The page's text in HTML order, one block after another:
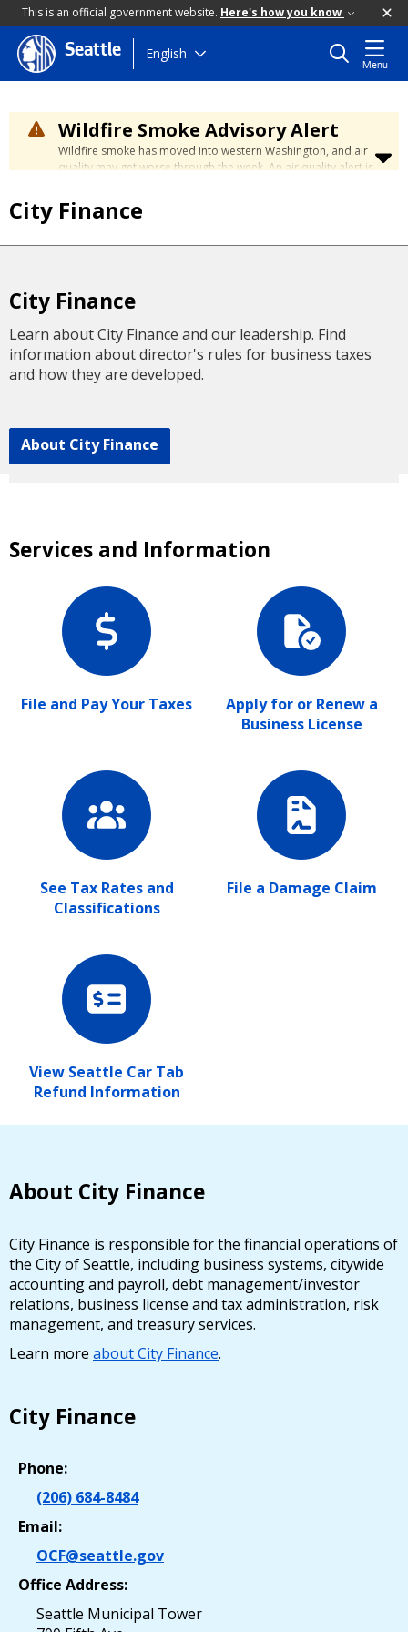
This is an official government website. Here's how you know
Skip
to
content
Seattle English
Menu
Wildfire Smoke Advisory Alert
Wildfire smoke has moved into western Washington, and air
quality may get worse through the week. An air quality alert is
reach unhealthy levels through Thursday. Learn how to stay
safe by visiting the
City Finance
City Finance
Learn about City Finance and our leadership. Find
information about director's rules for business taxes
and how they are developed.
About City Finance
Services and Information
File and Pay Your Taxes
Apply for or Renew a
Business License
See Tax Rates and
Classifications
File a Damage Claim
View Seattle Car Tab
Refund Information
About City Finance
City Finance is responsible for the financial operations of
the City of Seattle, including business systems, citywide
accounting and payroll, debt management/investor
relations, business license and tax administration, risk
management, and treasury services.
Learn more about City Finance.
City Finance
Phone:
(206) 684-8484
Email:
OCF@seattle.gov
Office Address:
Seattle Municipal Tower